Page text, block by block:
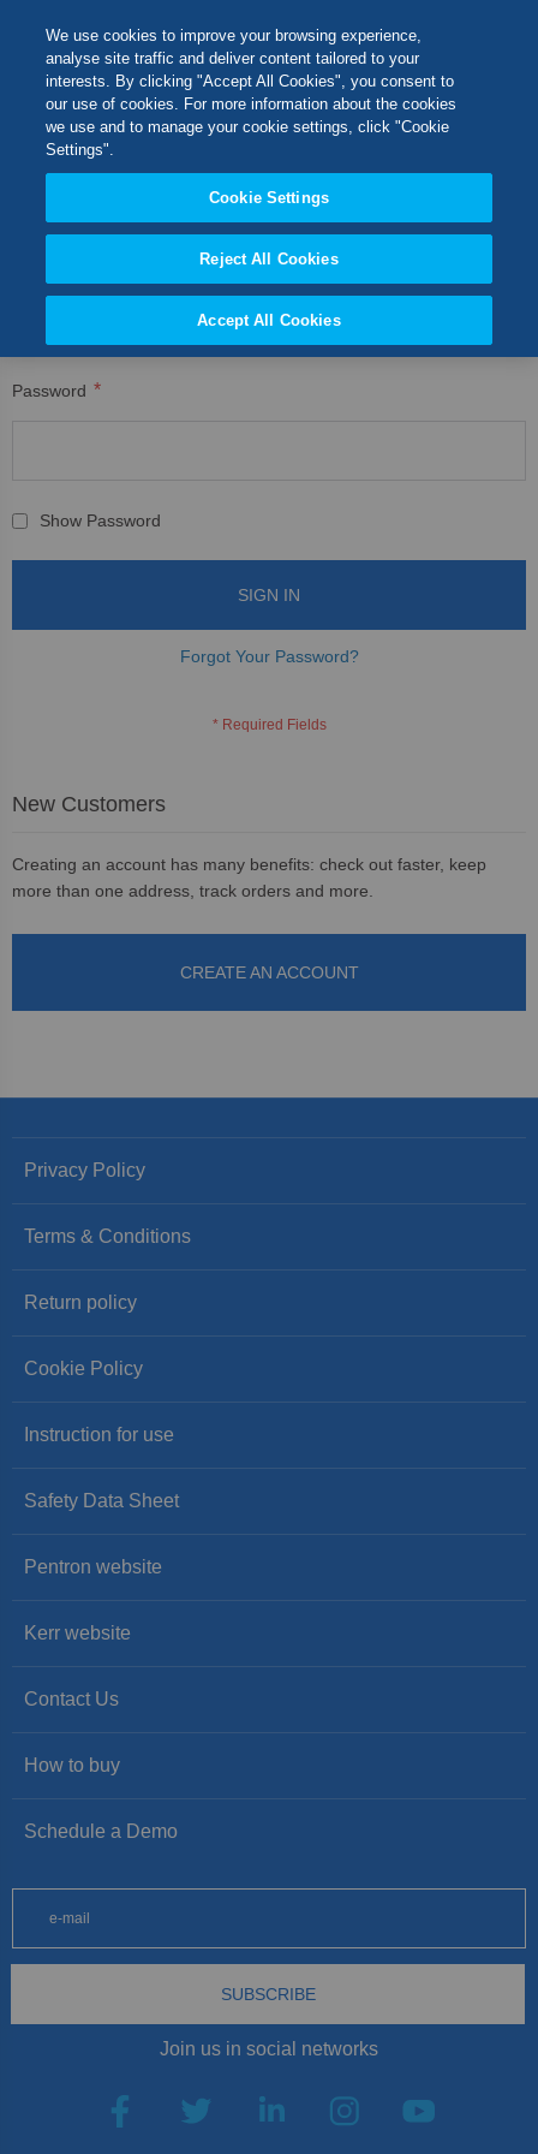
Content
CUSTOMER LOGIN
Registered Customers
If you have an account, sign in with your email address.
Password
Show Password
SIGN IN
Forgot Your Password?
New Customers
Creating an account has many benefits: check out faster, keep
more than one address, track orders and more.
CREATE AN ACCOUNT
Privacy Policy
Terms & Conditions
Return policy
Cookie Policy
Instruction for use
Safety Data Sheet
Pentron website
Kerr website
Contact Us
How to buy
Schedule a Demo
SUBSCRIBE
Join us in social networks
Switch Store
CLOSE
We use cookies to improve your browsing experience,
analyse site traffic and deliver content tailored to your
interests. By clicking "Accept All Cookies", you consent to
our use of cookies. For more information about the cookies
we use and to manage your cookie settings, click "Cookie
Settings".
Cookie Settings
Reject All Cookies
Accept All Cookies